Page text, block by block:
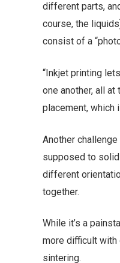
different parts,
course, the
consist of a
“Inkjet printing
one another, all
placement, which
Another
supposed to
different
together.
While it’s a
more difficult with
sintering.